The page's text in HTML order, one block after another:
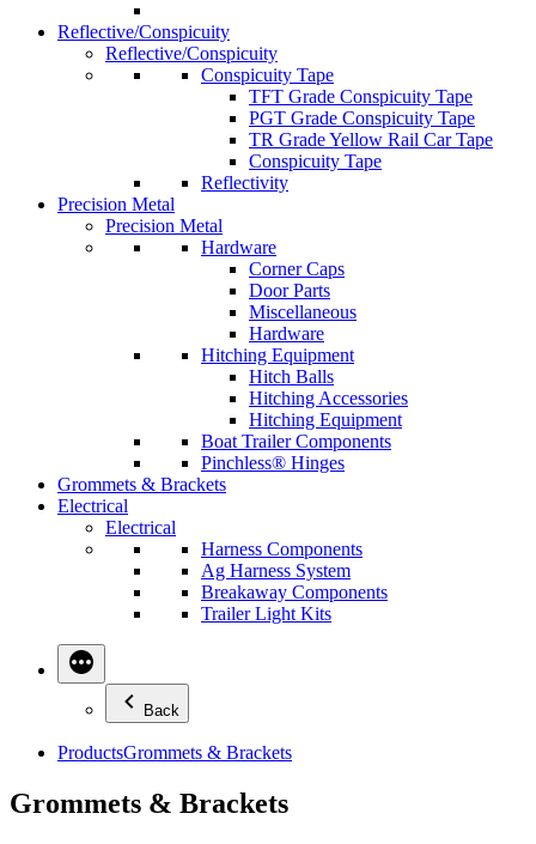
Reflective/Conspicuity
Reflective/Conspicuity
Conspicuity Tape
TFT Grade Conspicuity Tape
PGT Grade Conspicuity Tape
TR Grade Yellow Rail Car Tape
Conspicuity Tape
Reflectivity
Precision Metal
Precision Metal
Hardware
Corner Caps
Door Parts
Miscellaneous
Hardware
Hitching Equipment
Hitch Balls
Hitching Accessories
Hitching Equipment
Boat Trailer Components
Pinchless® Hinges
Grommets & Brackets
Electrical
Electrical
Harness Components
Ag Harness System
Breakaway Components
Trailer Light Kits
Back
ProductsGrommets & Brackets
Grommets & Brackets